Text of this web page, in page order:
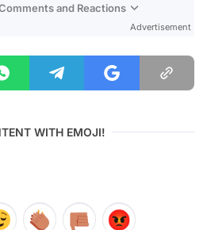
and Reactions
Advertisement
WITH EMOJI!